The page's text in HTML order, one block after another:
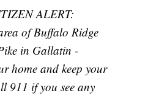
ALERT:
of Buffalo Ridge
in Gallatin -
home and keep your
911 if you see any